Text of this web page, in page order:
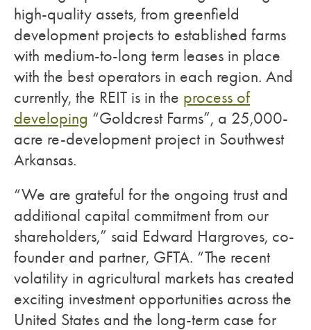
high-quality assets, from greenfield
development projects to established farms
with medium-to-long term leases in place
with the best operators in each region. And
currently, the REIT is in the process of
developing “Goldcrest Farms”, a 25,000-
acre re-development project in Southwest
Arkansas.
“We are grateful for the ongoing trust and
additional capital commitment from our
shareholders,” said Edward Hargroves, co-
founder and partner, GFTA. “The recent
volatility in agricultural markets has created
exciting investment opportunities across the
United States and the long-term case for